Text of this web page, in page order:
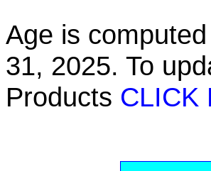
Age is
31, 2025. To
Products CLICK